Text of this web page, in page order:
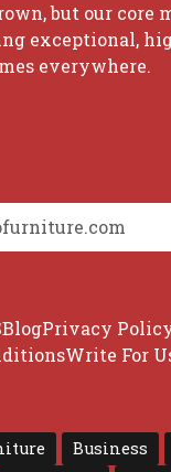
but our core
exceptional,
everywhere.
BlogPrivacy
Write For
Business